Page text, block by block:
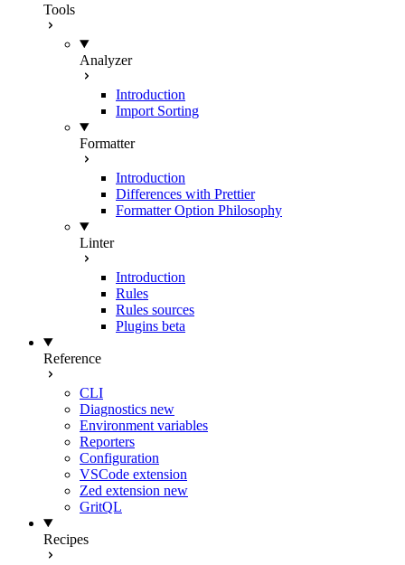
Tools
Analyzer
Introduction
Import Sorting
Formatter
Introduction
Differences with Prettier
Formatter Option Philosophy
Linter
Introduction
Rules
Rules sources
Plugins beta
Reference
CLI
Diagnostics new
Environment variables
Reporters
Configuration
VSCode extension
Zed extension new
GritQL
Recipes